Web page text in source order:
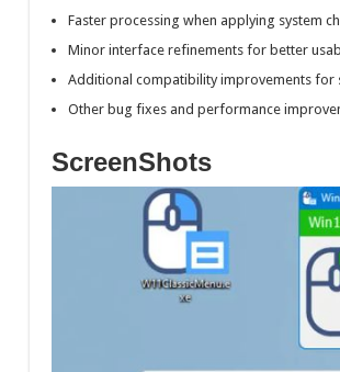
Faster processing when applying system
Minor interface refinements for better
Additional compatibility improvements for
Other bug fixes and performance
ScreenShots